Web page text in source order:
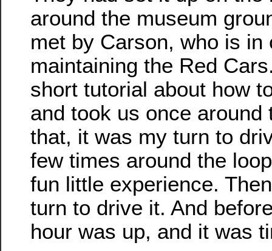
around the museum
met by Carson, who is in
maintaining the Red
short tutorial about how
and took us once around
that, it was my turn to
few times around the
fun little experience.
turn to drive it. And
hour was up, and it was